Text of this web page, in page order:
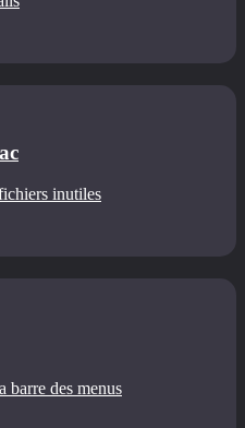
inutiles
barre des menus